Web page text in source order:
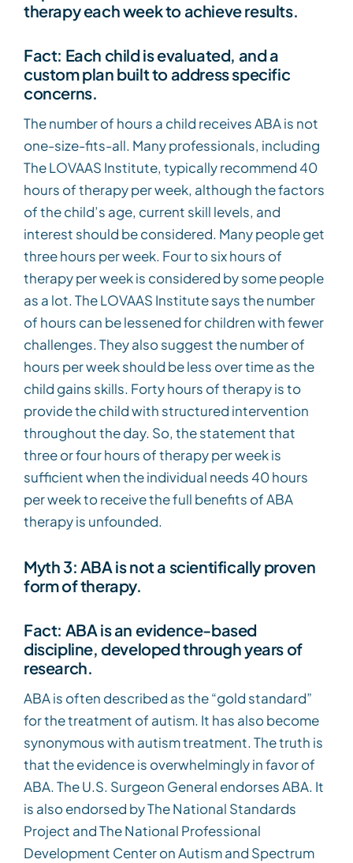
therapy each week to achieve results.
Fact: Each child is evaluated, and a
custom plan built to address specific
concerns.
The number of hours a child receives ABA is not
one-size-fits-all. Many professionals, including
The LOVAAS Institute, typically recommend 40
hours of therapy per week, although the factors
of the child’s age, current skill levels, and
interest should be considered. Many people get
three hours per week. Four to six hours of
therapy per week is considered by some people
as a lot. The LOVAAS Institute says the number
of hours can be lessened for children with fewer
challenges. They also suggest the number of
hours per week should be less over time as the
child gains skills. Forty hours of therapy is to
provide the child with structured intervention
throughout the day. So, the statement that
three or four hours of therapy per week is
sufficient when the individual needs 40 hours
per week to receive the full benefits of ABA
therapy is unfounded.
Myth 3: ABA is not a scientifically proven
form of therapy.
Fact: ABA is an evidence-based
discipline, developed through years of
research.
ABA is often described as the “gold standard”
for the treatment of autism. It has also become
synonymous with autism treatment. The truth is
that the evidence is overwhelmingly in favor of
ABA. The U.S. Surgeon General endorses ABA. It
is also endorsed by The National Standards
Project and The National Professional
Development Center on Autism and Spectrum